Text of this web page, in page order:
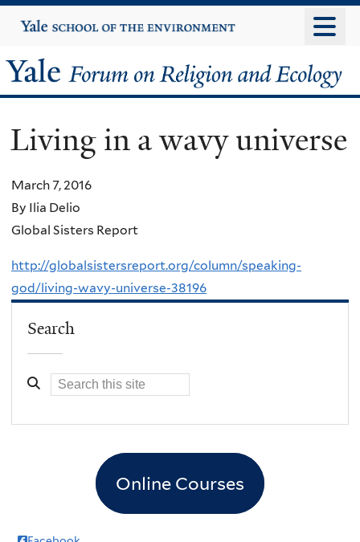
to
content
Yale
University
Yale
Forum
on
Religion
and
Ecology
Living in a wavy universe
March 7, 2016
By Ilia Delio
Global Sisters Report
http://globalsistersreport.org/column/speaking-
god/living-wavy-universe-38196
Search
Online Courses